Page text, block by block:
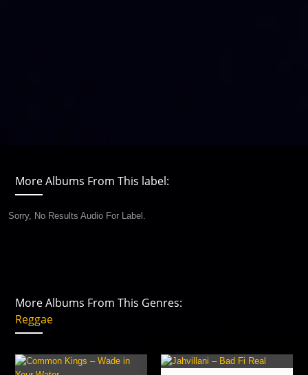
More Albums From This label:
Sorry, No Results Audio For Label.
More Albums From This Genres:
Reggae